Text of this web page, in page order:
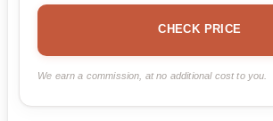
CHECK PRICE
We earn a commission, at no additional cost to you.